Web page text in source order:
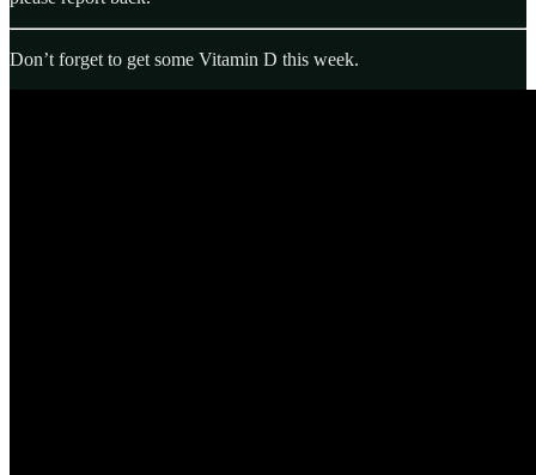
Don’t forget to get some Vitamin D this week.